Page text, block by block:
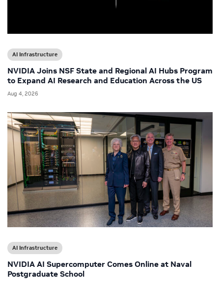
AI Infrastructure
NVIDIA Joins NSF State and Regional AI Hubs Program
to Expand AI Research and Education Across the US
Aug 4, 2026
AI Infrastructure
NVIDIA AI Supercomputer Comes Online at Naval
Postgraduate School